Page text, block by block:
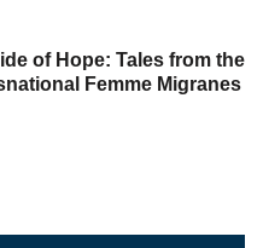
of Hope: Tales from the
Femme Migranes